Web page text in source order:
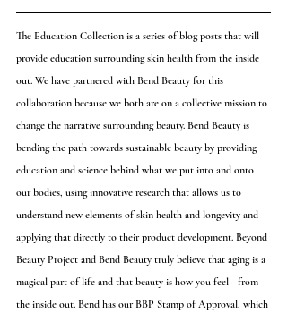
The Education Collection is a series of blog posts that will
provide education surrounding skin health from the inside
out. We have partnered with Bend Beauty for this
collaboration because we both are on a collective mission to
change the narrative surrounding beauty. Bend Beauty is
bending the path towards sustainable beauty by providing
education and science behind what we put into and onto
our bodies, using innovative research that allows us to
understand new elements of skin health and longevity and
applying that directly to their product development. Beyond
Beauty Project and Bend Beauty truly believe that aging is a
magical part of life and that beauty is how you feel - from
the inside out. Bend has our BBP Stamp of Approval, which